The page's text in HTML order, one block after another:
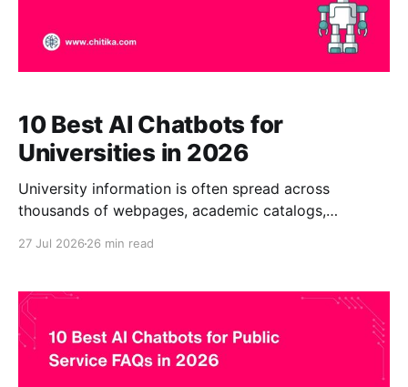
10 Best AI Chatbots for
Universities in 2026
University information is often spread across
thousands of webpages, academic catalogs,
programs, application requirements, tuition, financial
aid, scholarships, deadlines, housing, and campus life.
Current students need quick guidance on
registration, academic calendars, student
27 Jul 2026 26 min read